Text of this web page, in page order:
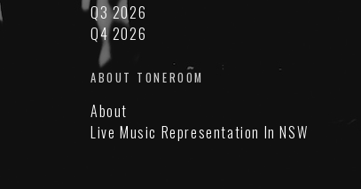
Q3 2026
Q4 2026
ABOUT TONEROOM
About
Live Music Representation In NSW